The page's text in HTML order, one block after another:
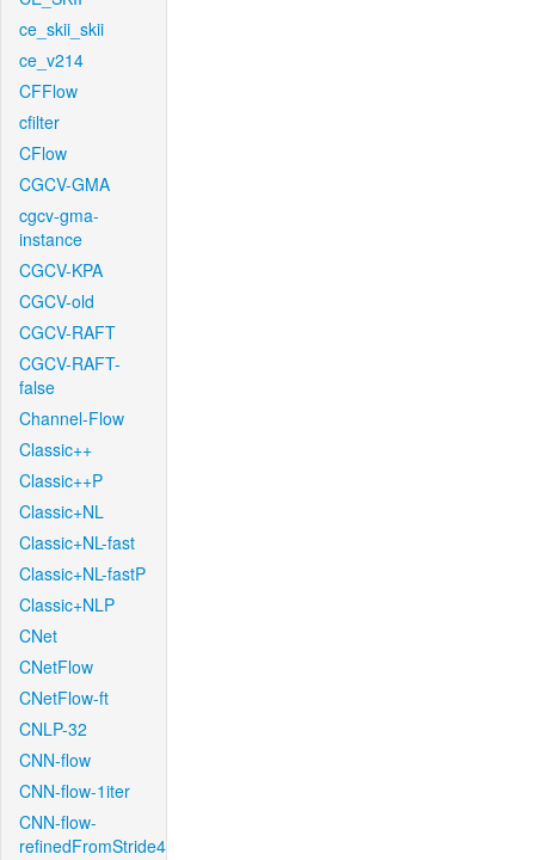
ce_skii_skii
ce_v214
CFFlow
cfilter
CFlow
CGCV-GMA
cgcv-gma-
instance
CGCV-KPA
CGCV-old
CGCV-RAFT
CGCV-RAFT-
false
Channel-Flow
Classic++
Classic++P
Classic+NL
Classic+NL-fast
Classic+NL-fastP
Classic+NLP
CNet
CNetFlow
CNetFlow-ft
CNLP-32
CNN-flow
CNN-flow-1iter
CNN-flow-
refinedFromStride4